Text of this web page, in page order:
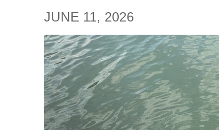
JUNE 11, 2026